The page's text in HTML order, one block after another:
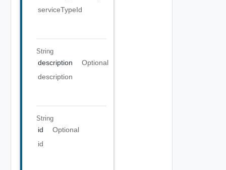
serviceTypeId
String
description
Optional
description
String
id
Optional
id